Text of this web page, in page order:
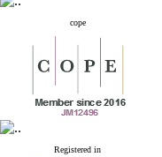
cope
Registered in